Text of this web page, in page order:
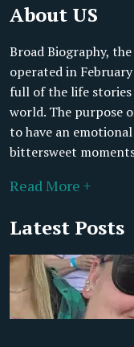
About US
Broad Biography,
operated in
full of the life
world. The purpose
to have an
bittersweet
Read More +
Latest Posts